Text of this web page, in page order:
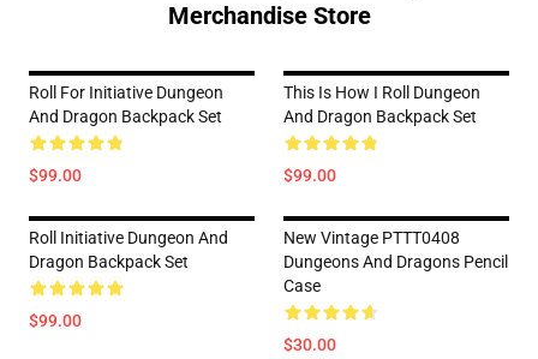
Merchandise Store
Roll For Initiative Dungeon
And Dragon Backpack Set
$99.00
This Is How I Roll Dungeon
And Dragon Backpack Set
$99.00
Roll Initiative Dungeon And
Dragon Backpack Set
$99.00
New Vintage PTTT0408
Dungeons And Dragons Pencil
Case
$30.00